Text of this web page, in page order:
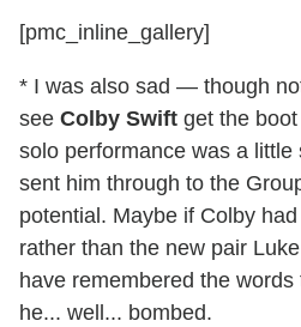
[pmc_inline_gallery]
* I was also sad — though
see Colby Swift get the
solo performance was a little
sent him through to the
potential. Maybe if Colby
rather than the new pair
have remembered the
he... well... bombed.